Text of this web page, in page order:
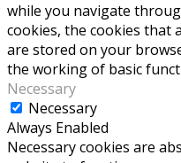
while you navigate
cookies, the cookies that
are stored on your
the working of basic
Necessary
Necessary
Always Enabled
Necessary cookies are